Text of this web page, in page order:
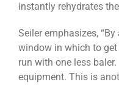
instantly rehydrates
Seiler emphasizes,
window in which to get
run with one less
equipment. This is